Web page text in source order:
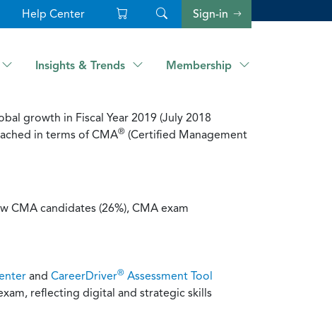
Help Center Sign-in
Insights & Trends Membership
growth in Fiscal Year 2019 (July 2018
in terms of CMA® (Certified Management
CMA candidates (26%), CMA exam
and CareerDriver® Assessment Tool
reflecting digital and strategic skills